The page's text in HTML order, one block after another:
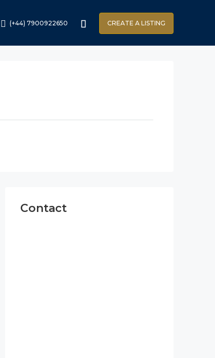
(+44) 7900922650 CREATE A LISTING
Contact